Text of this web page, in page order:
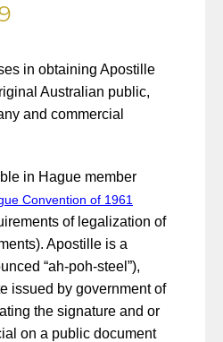
in obtaining Apostille
Australian public,
and commercial
in Hague member
Convention of 1961
of legalization of
Apostille is a
“ah-poh-steel”),
issued by government of
the signature and or
on a public document